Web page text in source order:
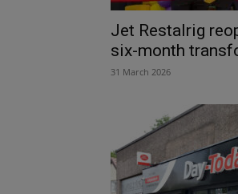
Jet Restalrig
six-month
31 March 2026